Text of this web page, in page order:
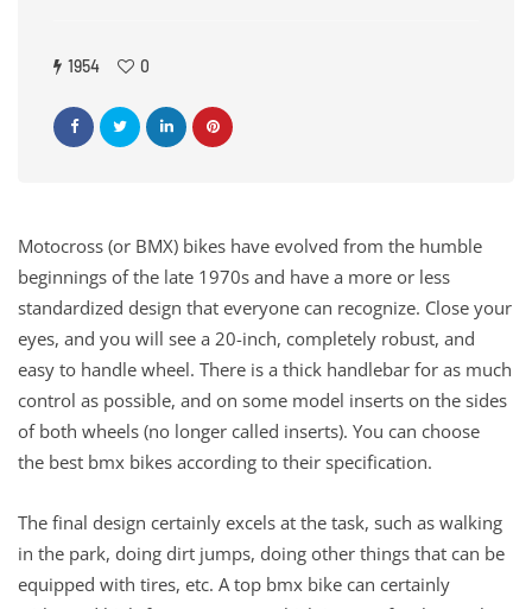
1954 0
Motocross (or BMX) bikes have evolved from the humble
beginnings of the late 1970s and have a more or less
standardized design that everyone can recognize. Close your
eyes, and you will see a 20-inch, completely robust, and
easy to handle wheel. There is a thick handlebar for as much
control as possible, and on some model inserts on the sides
of both wheels (no longer called inserts). You can choose
the best bmx bikes according to their specification.
The final design certainly excels at the task, such as walking
in the park, doing dirt jumps, doing other things that can be
equipped with tires, etc. A top bmx bike can certainly